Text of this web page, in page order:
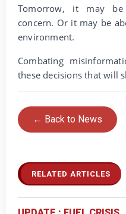
Tomorrow, it may be
concern. Or it may be
environment.
Combating
these decisions that will
← Back to News
RELATED ARTICLES